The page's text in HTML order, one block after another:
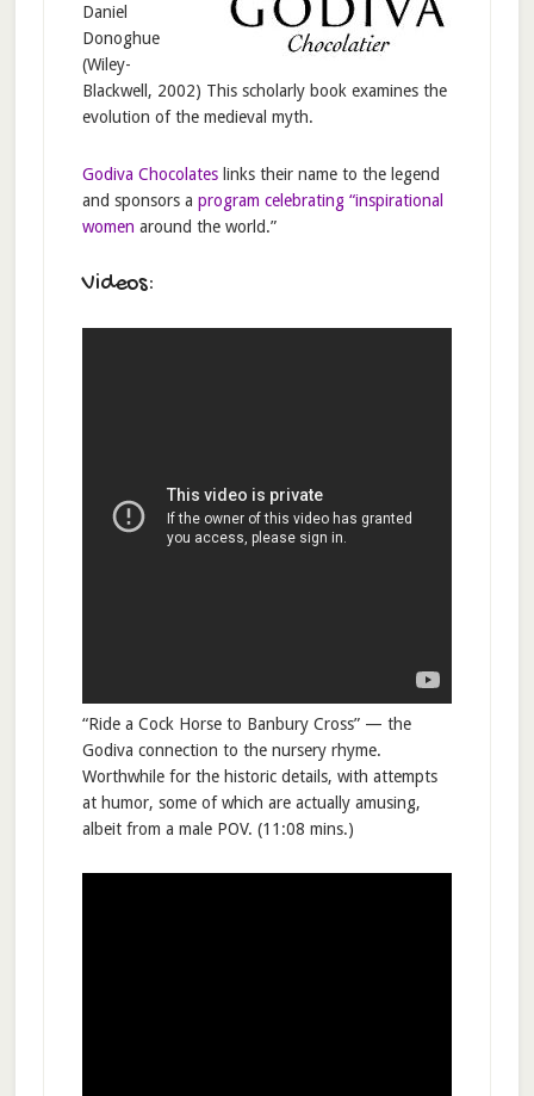
Daniel
Donoghue
(Wiley-
Blackwell, 2002) This scholarly book examines the
evolution of the medieval myth.
Godiva Chocolateslinks their name to the legend
and sponsors a program celebrating “inspirational
women around the world.”
Videos:
“Ride a Cock Horse to Banbury Cross” — the
Godiva connection to the nursery rhyme.
Worthwhile for the historic details, with attempts
at humor, some of which are actually amusing,
albeit from a male POV. (11:08 mins.)